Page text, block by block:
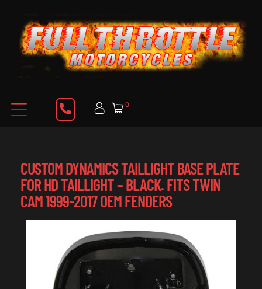
0
CUSTOM DYNAMICS TAILLIGHT BASE PLATE
FOR HD TAILLIGHT – BLACK. FITS TWIN
CAM 1999-2017 OEM FENDERS